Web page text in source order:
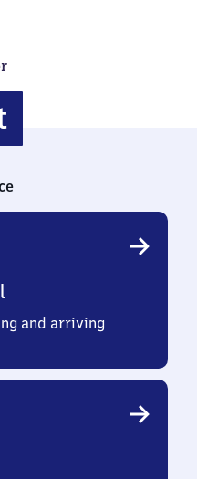
Wiesbaden
Ost
and arriving